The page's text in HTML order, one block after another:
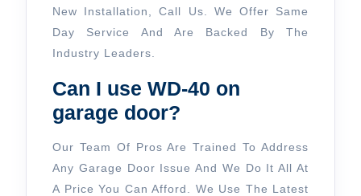
New Installation, Call Us. We Offer Same
Day Service And Are Backed By The
Industry Leaders.
Can I use WD-40 on
garage door?
Our Team Of Pros Are Trained To Address
Any Garage Door Issue And We Do It All At
A Price You Can Afford. We Use The Latest